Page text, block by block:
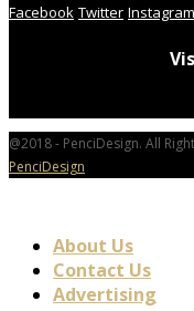
Facebook Twitter Instagram
@2018 - PenciDesign. All
PenciDesign
About Us
Contact Us
Advertising